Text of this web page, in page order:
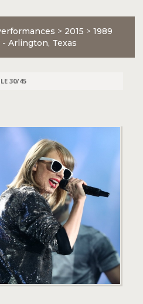
> 2015 > 1989
Arlington, Texas
30/45